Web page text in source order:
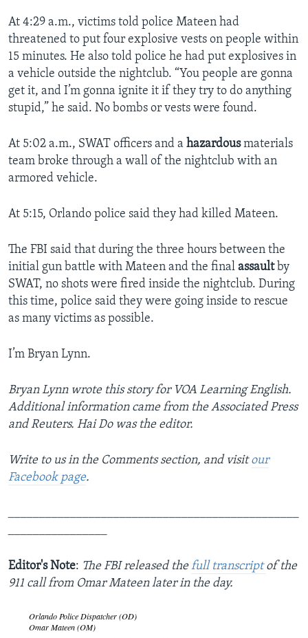
At 4:29 a.m., victims told police Mateen had
threatened to put four explosive vests on people within
15 minutes. He also told police he had put explosives in
a vehicle outside the nightclub. “You people are gonna
get it, and I’m gonna ignite it if they try to do anything
stupid,” he said. No bombs or vests were found.
At 5:02 a.m., SWAT officers and a hazardousmaterials
team broke through a wall of the nightclub with an
armored vehicle.
At 5:15, Orlando police said they had killed Mateen.
The FBI said that during the three hours between the
initial gun battle with Mateen and the final assaultby
SWAT, no shots were fired inside the nightclub. During
this time, police said they were going inside to rescue
as many victims as possible.
I’m Bryan Lynn.
Bryan Lynn wrote this story for VOA Learning English.
Additional information came from the Associated Press
and Reuters. Hai Do was the editor.
Write to us in the Comments section, and visit our
Facebook page.
Editor's Note: The FBI released thefull transcriptof the
911 call from Omar Mateen later in the day.
Orlando Police Dispatcher (OD)
Omar Mateen (OM)